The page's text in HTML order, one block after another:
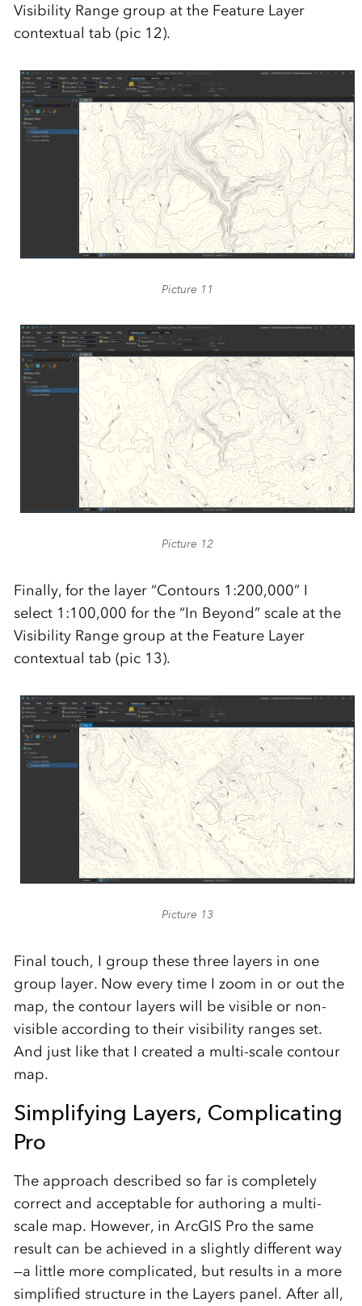
Visibility Range group at the Feature Layer
contextual tab (pic 12).
Picture 11
Picture 12
Finally, for the layer “Contours 1:200,000” I
select 1:100,000 for the “In Beyond” scale at the
Visibility Range group at the Feature Layer
contextual tab (pic 13).
Picture 13
Final touch, I group these three layers in one
group layer. Now every time I zoom in or out the
map, the contour layers will be visible or non-
visible according to their visibility ranges set.
And just like that I created a multi-scale contour
map.
Simplifying Layers, Complicating
Pro
The approach described so far is completely
correct and acceptable for authoring a multi-
scale map. However, in ArcGIS Pro the same
result can be achieved in a slightly different way
—a little more complicated, but results in a more
simplified structure in the Layers panel. After all,